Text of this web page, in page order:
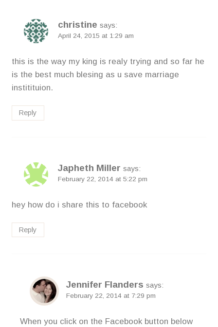
christine says:
April 24, 2015 at 1:29 am
this is the way my king is realy trying and so far he
is the best much blesing as u save marriage
institituion.
Reply
Japheth Miller says:
February 22, 2014 at 5:22 pm
hey how do i share this to facebook
Reply
Jennifer Flanders says:
February 22, 2014 at 7:29 pm
When you click on the Facebook button below